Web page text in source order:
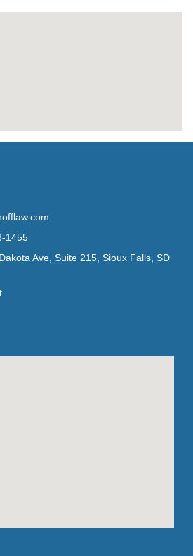
1455
Ave, Suite 215, Sioux Falls, SD